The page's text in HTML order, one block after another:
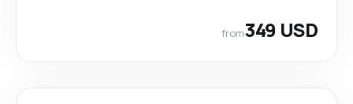
from349 USD